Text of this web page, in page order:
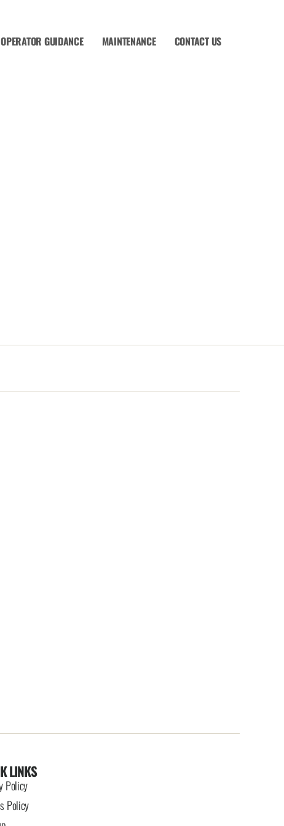
OPERATOR GUIDANCE MAINTENANCE CONTACT US
LINKS
Policy
Policy